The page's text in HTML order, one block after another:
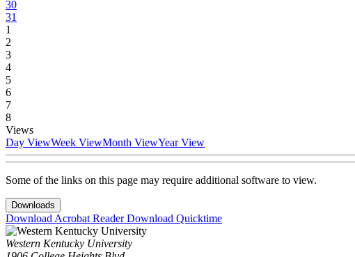
30
31
1
2
3
4
5
6
7
8
Views
Day ViewWeek ViewMonth ViewYear View
Some of the links on this page may require additional software to view.
Downloads
Download Acrobat ReaderDownload Quicktime
Western Kentucky University